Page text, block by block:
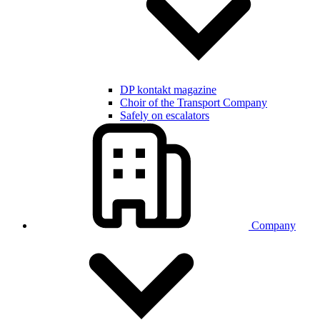
DP kontakt magazine
Choir of the Transport Company
Safely on escalators
Company